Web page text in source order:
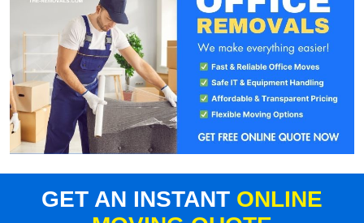
GET AN INSTANT ONLINE